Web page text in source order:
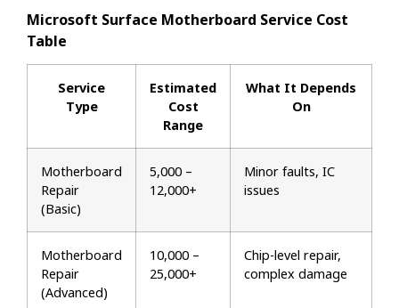
Microsoft Surface Motherboard Service Cost
Table
Service
Type
Estimated
Cost
Range
What It Depends
On
Motherboard
Repair
(Basic)
₹5,000 –
₹12,000+
Minor faults, IC
issues
Motherboard
Repair
(Advanced)
₹10,000 –
₹25,000+
Chip-level repair,
complex damage